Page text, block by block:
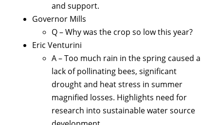
and support.
Governor Mills
Q – Why was the crop so low this year?
Eric Venturini
A – Too much rain in the spring caused a
lack of pollinating bees, significant
drought and heat stress in summer
magnified losses. Highlights need for
research into sustainable water source